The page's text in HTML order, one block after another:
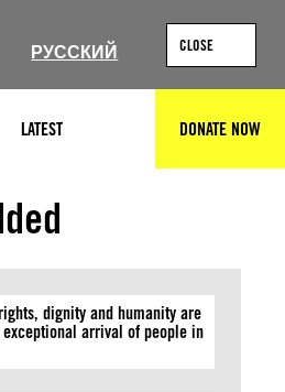
РУССКИЙ CLOSE
LATEST DONATE NOW
dignity and humanity are
arrival of people in